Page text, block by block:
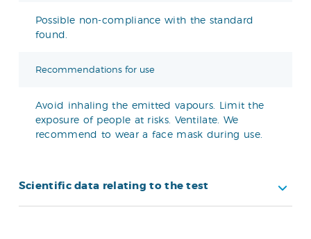
Possible non-compliance with the standard
found.
Recommendations for use
Avoid inhaling the emitted vapours. Limit the
exposure of people at risks. Ventilate. We
recommend to wear a face mask during use.
Scientific data relating to the test